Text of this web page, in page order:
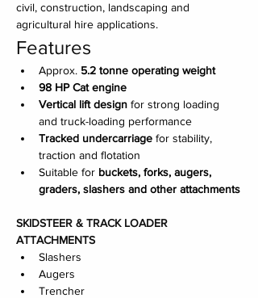
civil, construction, landscaping and
agricultural hire applications.
Features
Approx. 5.2 tonne operating weight
98 HP Cat engine
Vertical lift design for strong loading
and truck-loading performance
Tracked undercarriage for stability,
traction and flotation
Suitable for buckets, forks, augers,
graders, slashers and other attachments
SKIDSTEER & TRACK LOADER
ATTACHMENTS
Slashers
Augers
Trencher